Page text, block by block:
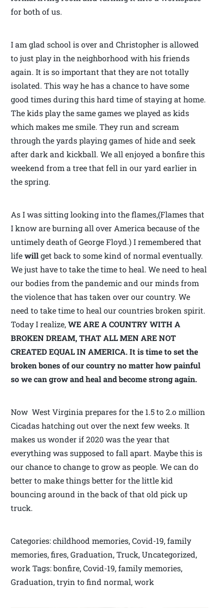
for both of us.
I am glad school is over and Christopher is allowed
to just play in the neighborhood with his friends
again. It is so important that they are not totally
isolated. This way he has a chance to have some
good times during this hard time of staying at home.
The kids play the same games we played as kids
which makes me smile. They run and scream
through the yards playing games of hide and seek
after dark and kickball. We all enjoyed a bonfire this
weekend from a tree that fell in our yard earlier in
the spring.
As I was sitting looking into the flames,(Flames that
I know are burning all over America because of the
untimely death of George Floyd.) I remembered that
lifewillget back to some kind of normal eventually.
We just have to take the time to heal. We need to heal
our bodies from the pandemic and our minds from
the violence that has taken over our country. We
need to take time to heal our countries broken spirit.
Today I realize,WE ARE A COUNTRY WITH A
BROKEN DREAM, THAT ALL MEN ARE NOT
CREATED EQUAL IN AMERICA. It is time to set the
broken bones of our country no matter how painful
so we can grow and heal and become strong again.
Now West Virginia prepares for the 1.5 to 2.o million
Cicadas hatching out over the next few weeks. It
makes us wonder if 2020 was the year that
everything was supposed to fall apart. Maybe this is
our chance to change to grow as people. We can do
better to make things better for the little kid
bouncing around in the back of that old pick up
truck.
Categories: childhood memories, Covid-19, family
memories, fires, Graduation, Truck, Uncategorized,
work Tags: bonfire, Covid-19, family memories,
Graduation, tryin to find normal, work